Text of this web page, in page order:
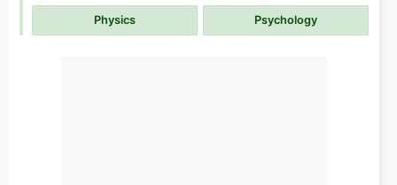
Physics Psychology